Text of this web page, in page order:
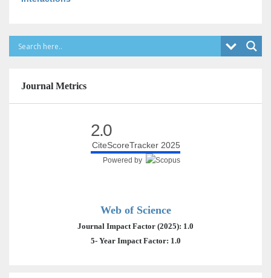
Journal Metrics
2.0
CiteScoreTracker 2025
Powered by
Web of Science
Journal Impact Factor (2025): 1.0
5- Year Impact Factor: 1.0